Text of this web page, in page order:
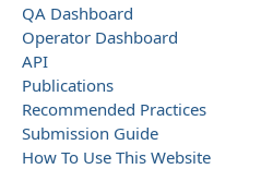
QA Dashboard
Operator Dashboard
API
Publications
Recommended Practices
Submission Guide
How To Use This Website